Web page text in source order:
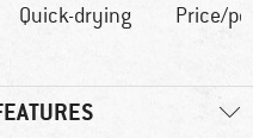
Quick-drying
Price/